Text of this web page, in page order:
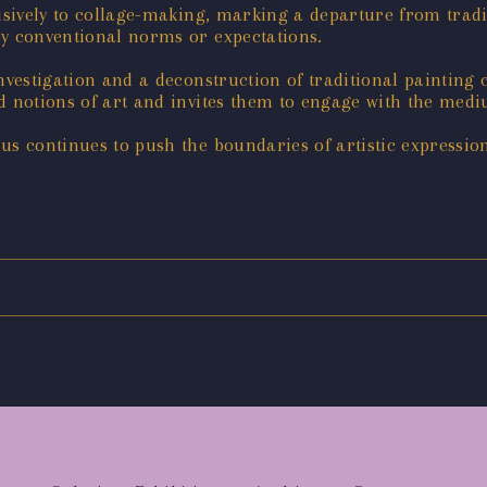
to collage-making, marking a departure from
norms or expectations.
and a deconstruction of traditional painting
notions of art and invites them to engage with the
continues to push the boundaries of artistic